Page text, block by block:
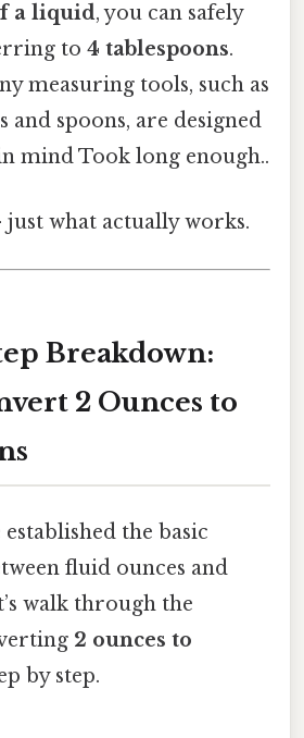
a liquid, you can safely
to 4 tablespoons.
measuring tools, such as
and spoons, are designed
mind Took long enough..
what actually works.
Breakdown:
2 Ounces to
established the basic
fluid ounces and
walk through the
2 ounces to
by step.